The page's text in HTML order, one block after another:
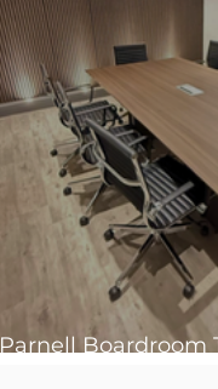
Parnell Boardroom